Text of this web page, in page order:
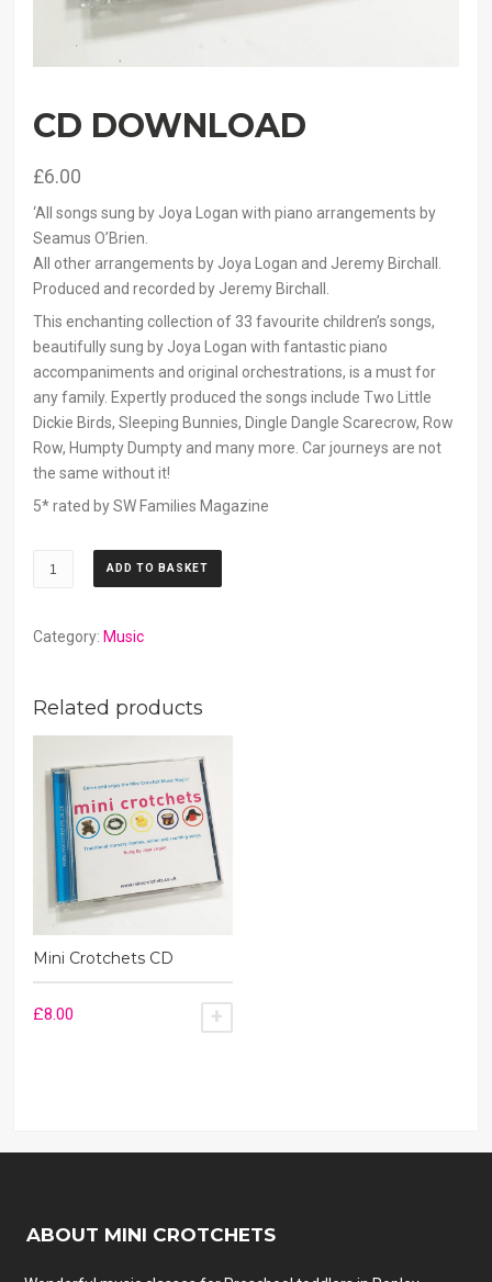
CD DOWNLOAD
£6.00
‘All songs sung by Joya Logan with piano arrangements by
Seamus O’Brien.
All other arrangements by Joya Logan and Jeremy Birchall.
Produced and recorded by Jeremy Birchall.
This enchanting collection of 33 favourite children’s songs,
beautifully sung by Joya Logan with fantastic piano
accompaniments and original orchestrations, is a must for
any family. Expertly produced the songs include Two Little
Dickie Birds, Sleeping Bunnies, Dingle Dangle Scarecrow, Row
Row, Humpty Dumpty and many more. Car journeys are not
the same without it!
5* rated by SW Families Magazine
CD
Download
ADD TO BASKET
Category: Music
Related products
Mini Crotchets CD
£8.00
ABOUT MINI CROTCHETS